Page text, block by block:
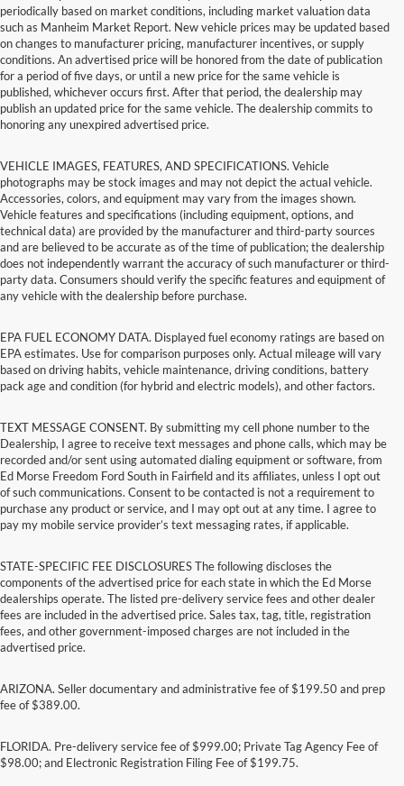
periodically based on market conditions, including market valuation data
such as Manheim Market Report. New vehicle prices may be updated based
on changes to manufacturer pricing, manufacturer incentives, or supply
conditions. An advertised price will be honored from the date of publication
for a period of five days, or until a new price for the same vehicle is
published, whichever occurs first. After that period, the dealership may
publish an updated price for the same vehicle. The dealership commits to
honoring any unexpired advertised price.
VEHICLE IMAGES, FEATURES, AND SPECIFICATIONS. Vehicle
photographs may be stock images and may not depict the actual vehicle.
Accessories, colors, and equipment may vary from the images shown.
Vehicle features and specifications (including equipment, options, and
technical data) are provided by the manufacturer and third-party sources
and are believed to be accurate as of the time of publication; the dealership
does not independently warrant the accuracy of such manufacturer or third-
party data. Consumers should verify the specific features and equipment of
any vehicle with the dealership before purchase.
EPA FUEL ECONOMY DATA. Displayed fuel economy ratings are based on
EPA estimates. Use for comparison purposes only. Actual mileage will vary
based on driving habits, vehicle maintenance, driving conditions, battery
pack age and condition (for hybrid and electric models), and other factors.
TEXT MESSAGE CONSENT. By submitting my cell phone number to the
Dealership, I agree to receive text messages and phone calls, which may be
recorded and/or sent using automated dialing equipment or software, from
Ed Morse Freedom Ford South in Fairfield and its affiliates, unless I opt out
of such communications. Consent to be contacted is not a requirement to
purchase any product or service, and I may opt out at any time. I agree to
pay my mobile service provider’s text messaging rates, if applicable.
STATE-SPECIFIC FEE DISCLOSURES The following discloses the
components of the advertised price for each state in which the Ed Morse
dealerships operate. The listed pre-delivery service fees and other dealer
fees are included in the advertised price. Sales tax, tag, title, registration
fees, and other government-imposed charges are not included in the
advertised price.
ARIZONA. Seller documentary and administrative fee of $199.50 and prep
fee of $389.00.
FLORIDA. Pre-delivery service fee of $999.00; Private Tag Agency Fee of
$98.00; and Electronic Registration Filing Fee of $199.75.